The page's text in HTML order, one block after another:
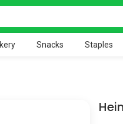
Snacks Staples